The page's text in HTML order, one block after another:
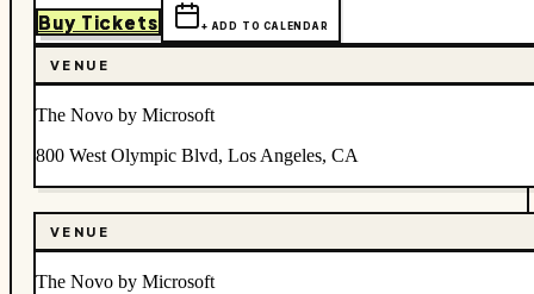
Buy Tickets + ADD TO CALENDAR
VENUE
The Novo by Microsoft
800 West Olympic Blvd, Los Angeles, CA
VENUE
The Novo by Microsoft